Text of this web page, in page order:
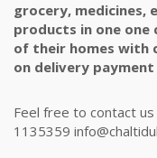
grocery, medicines,
products in one
of their homes with
on delivery payment
Feel free to contact
1135359